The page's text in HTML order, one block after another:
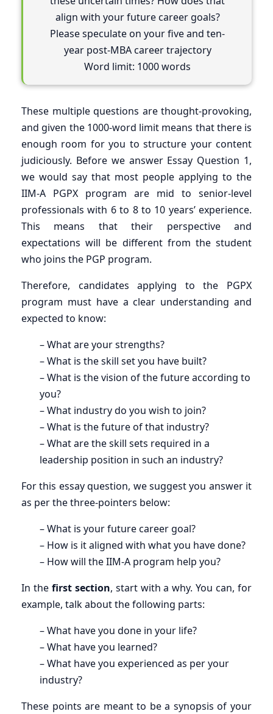
align with your future career goals?
Please speculate on your five and ten-
year post-MBA career trajectory
Word limit: 1000 words
These multiple questions are thought-provoking,
and given the 1000-word limit means that there is
enough room for you to structure your content
judiciously. Before we answer Essay Question 1,
we would say that most people applying to the
IIM-A PGPX program are mid to senior-level
professionals with 6 to 8 to 10 years’ experience.
This means that their perspective and
expectations will be different from the student
who joins the PGP program.
Therefore, candidates applying to the PGPX
program must have a clear understanding and
expected to know:
– What are your strengths?
– What is the skill set you have built?
– What is the vision of the future according to
you?
– What industry do you wish to join?
– What is the future of that industry?
– What are the skill sets required in a
leadership position in such an industry?
For this essay question, we suggest you answer it
as per the three-pointers below:
– What is your future career goal?
– How is it aligned with what you have done?
– How will the IIM-A program help you?
In the first section, start with a why. You can, for
example, talk about the following parts:
– What have you done in your life?
– What have you learned?
– What have you experienced as per your
industry?
These points are meant to be a synopsis of your